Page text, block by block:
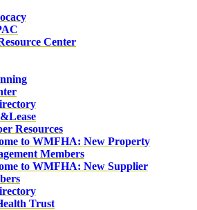
Center
Resources
to WMFHA: New Property
Members
to WMFHA: New Supplier
Trust